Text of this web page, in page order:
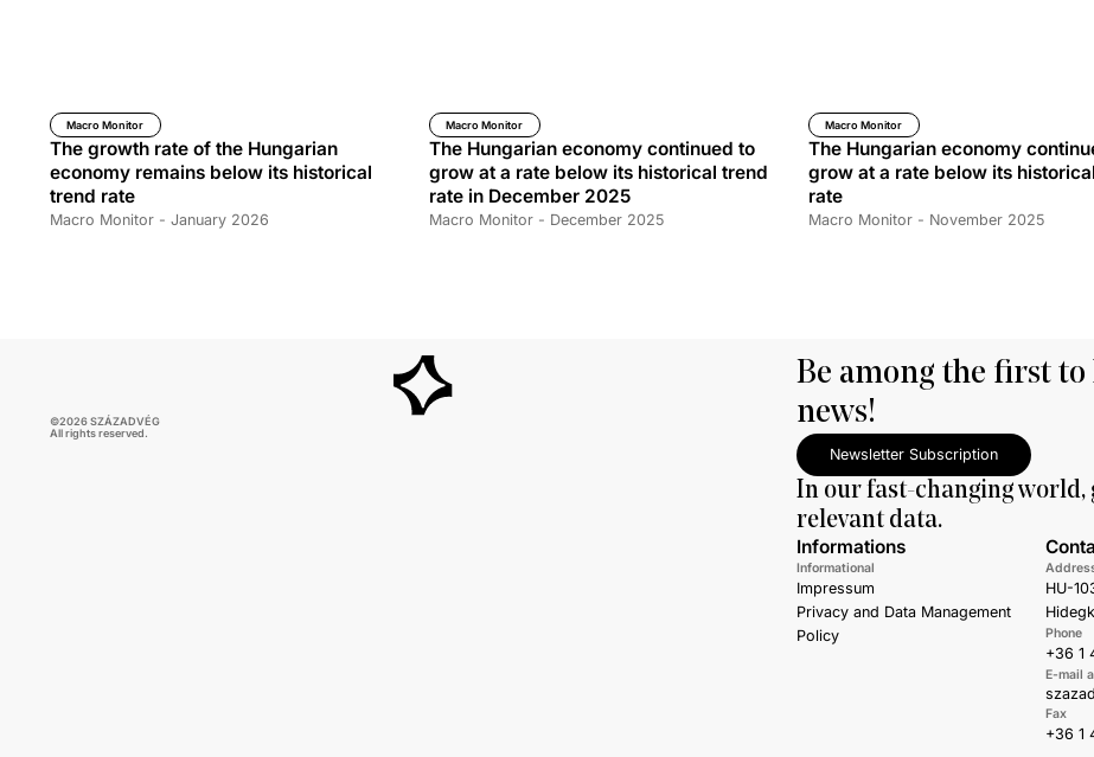
Macro Monitor
The growth rate of the Hungarian
economy remains below its historical
trend rate
Macro Monitor - January 2026
Macro Monitor
The Hungarian economy continued to
grow at a rate below its historical trend
rate in December 2025
Macro Monitor - December 2025
Macro Monitor
The Hungarian economy
grow at a rate below its
rate
Macro Monitor - November 2025
©2026 SZÁZADVÉG
All rights reserved.
Be among the first
news!
Newsletter Subscription
In our fast-changing world,
relevant data.
Informations
Informational
Impressum
Privacy and Data Management
Policy
HU-
Phone
+36 1
E-mail
Fax
+36 1